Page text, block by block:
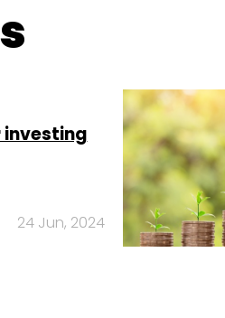
investing
24 Jun, 2024